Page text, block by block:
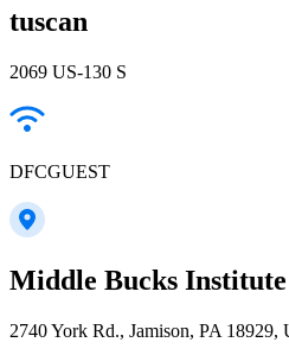
tuscan
2069 US-130 S
DFCGUEST
Middle Bucks
2740 York Rd., Jamison, PA 18929,